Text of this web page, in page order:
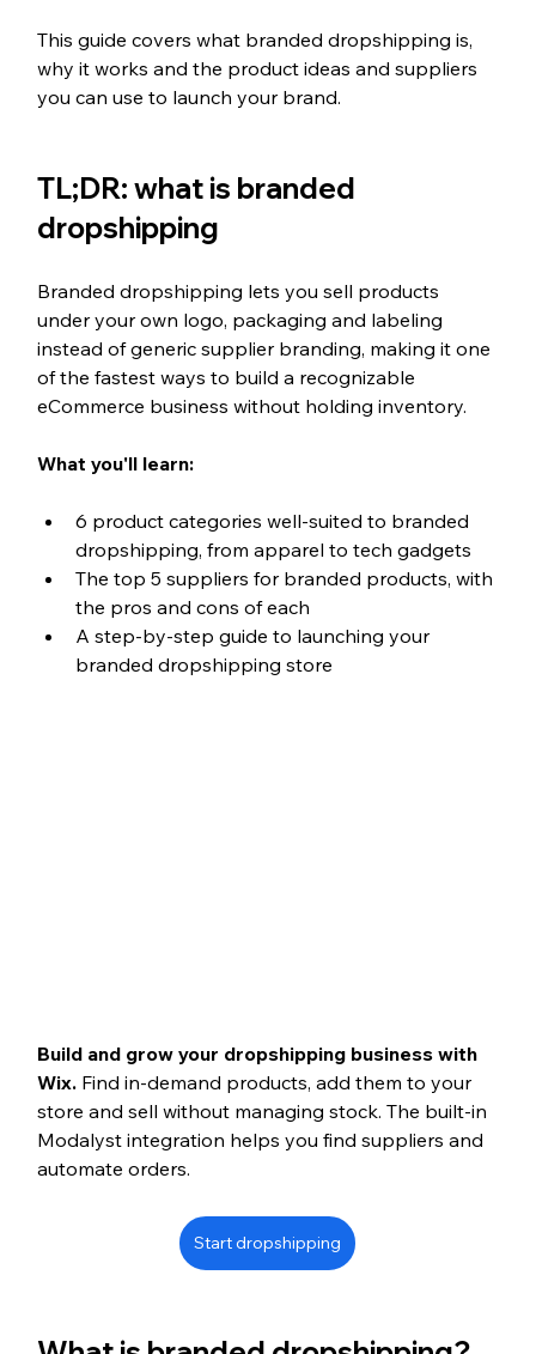
This guide covers what branded dropshipping is,
why it works and the product ideas and suppliers
you can use to launch your brand.
TL;DR: what is branded
dropshipping
Branded dropshipping lets you sell products
under your own logo, packaging and labeling
instead of generic supplier branding, making it one
of the fastest ways to build a recognizable
eCommerce business without holding inventory.
What you'll learn:
6 product categories well-suited to branded
dropshipping, from apparel to tech gadgets
The top 5 suppliers for branded products, with
the pros and cons of each
A step-by-step guide to launching your
branded dropshipping store
Build and grow your dropshipping business with
Wix. Find in-demand products, add them to your
store and sell without managing stock. The built-in
Modalyst integration helps you find suppliers and
automate orders.
Start dropshipping